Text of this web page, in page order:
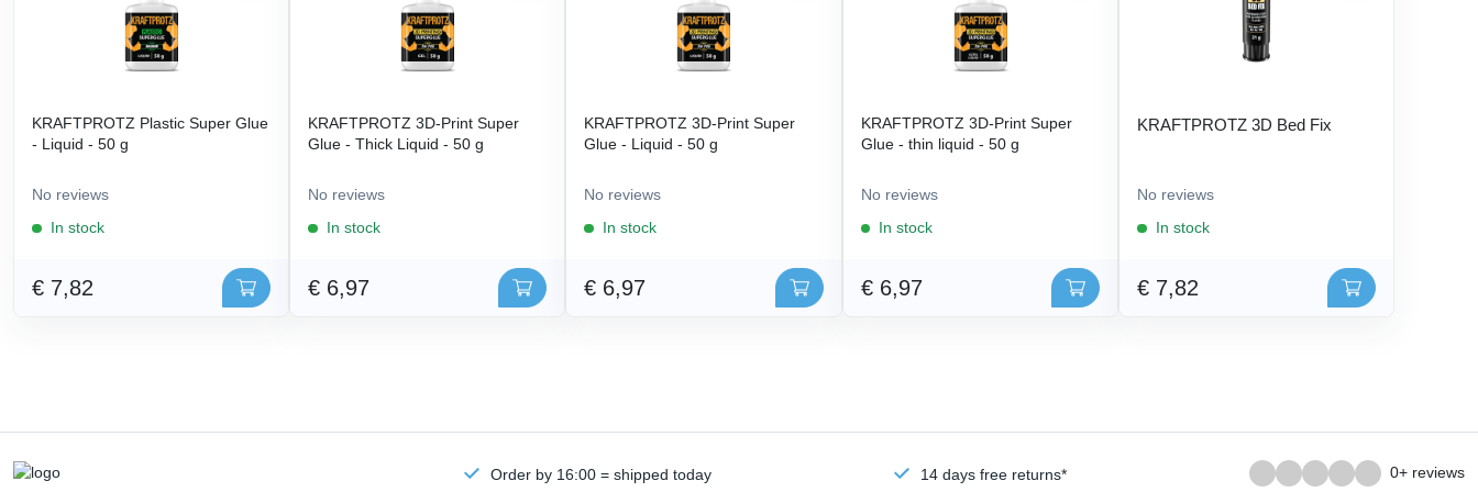
KRAFTPROTZ Plastic Super Glue
- Liquid - 50 g
No reviews
In stock
€ 7,82
KRAFTPROTZ 3D-Print Super
Glue - Thick Liquid - 50 g
No reviews
In stock
€ 6,97
KRAFTPROTZ 3D-Print Super
Glue - Liquid - 50 g
No reviews
In stock
€ 6,97
KRAFTPROTZ 3D-Print Super
Glue - thin liquid - 50 g
No reviews
In stock
€ 6,97
KRAFTPROTZ 3D Bed Fix
No reviews
In stock
€ 7,82
Order by 16:00 = shipped today 14 days free returns* 0+ reviews